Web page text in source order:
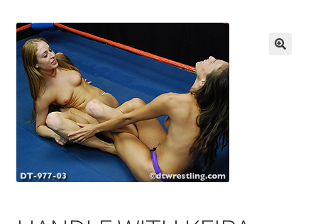
Assistance with mobile devices
Blog
Cart